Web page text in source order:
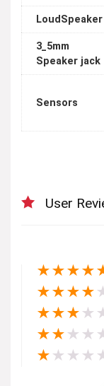
LoudSpeaker
3_5mm
Speaker jack
Sensors
User
★★★★
★★★★
★★★ ★
★★ ★ ★
★ ★ ★ ★